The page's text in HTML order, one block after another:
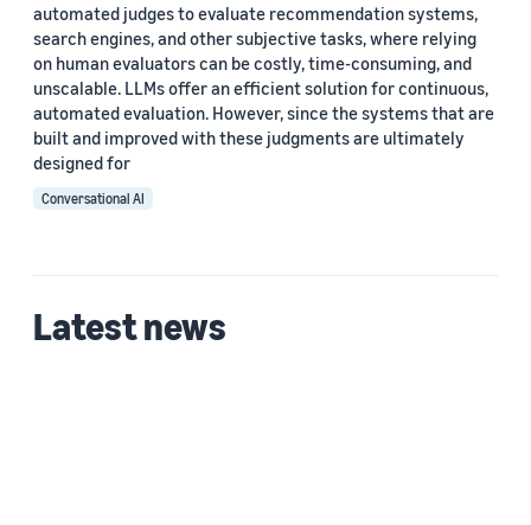
automated judges to evaluate recommendation systems,
search engines, and other subjective tasks, where relying
on human evaluators can be costly, time-consuming, and
unscalable. LLMs offer an efficient solution for continuous,
automated evaluation. However, since the systems that are
built and improved with these judgments are ultimately
designed for
Conversational AI
Latest news